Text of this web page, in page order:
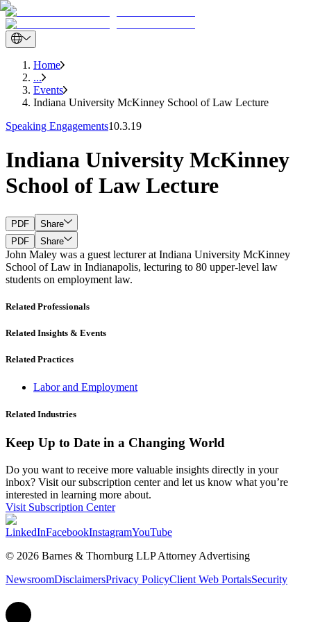
Home
...
Events
Indiana University McKinney School of Law Lecture
Speaking Engagements10.3.19
Indiana University McKinney
School of Law Lecture
PDF
Share
PDF
Share
John Maley was a guest lecturer at Indiana University McKinney
School of Law in Indianapolis, lecturing to 80 upper-level law
students on employment law.
Related Professionals
Related Insights & Events
Related Practices
Labor and Employment
Related Industries
Keep Up to Date in a Changing World
Do you want to receive more valuable insights directly in your
inbox? Visit our subscription center and let us know what you’re
interested in learning more about.
Visit Subscription Center
LinkedInFacebookInstagramYouTube
© 2026 Barnes & Thornburg LLP Attorney Advertising
NewsroomDisclaimersPrivacy PolicyClient Web PortalsSecurity